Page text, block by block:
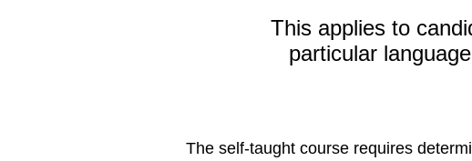
This applies to
particular
The self-taught course requires